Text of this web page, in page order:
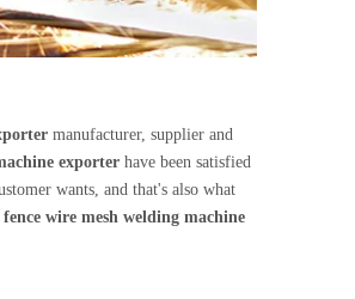
manufacturer, supplier and
exporter have been satisfied
wants, and that's also what
wire mesh welding machine